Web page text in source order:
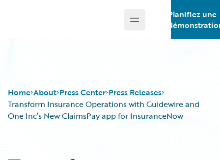
Open main menu
Planifiez une
Home About Press Center Press Releases
Transform Insurance Operations with Guidewire and
One Inc’s New ClaimsPay app for InsuranceNow